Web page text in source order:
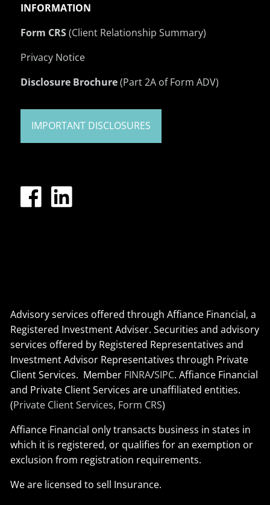
INFORMATION
Form CRS(Client Relationship Summary)
Privacy Notice
Disclosure Brochure(Part 2A of Form ADV)
IMPORTANT DISCLOSURES
Advisory services offered through Affiance Financial, a
Registered Investment Adviser. Securities and advisory
services offered by Registered Representatives and
Investment Advisor Representatives through Private
Client Services. Member FINRA/SIPC. Affiance Financial
and Private Client Services are unaffiliated entities.
(Private Client Services, Form CRS)
Affiance Financial only transacts business in states in
which it is registered, or qualifies for an exemption or
exclusion from registration requirements.
We are licensed to sell Insurance.